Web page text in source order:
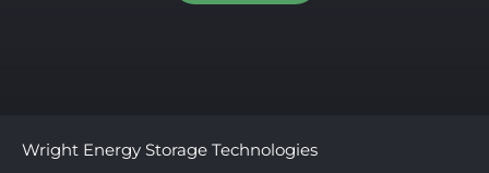
Wright Energy Storage Technologies